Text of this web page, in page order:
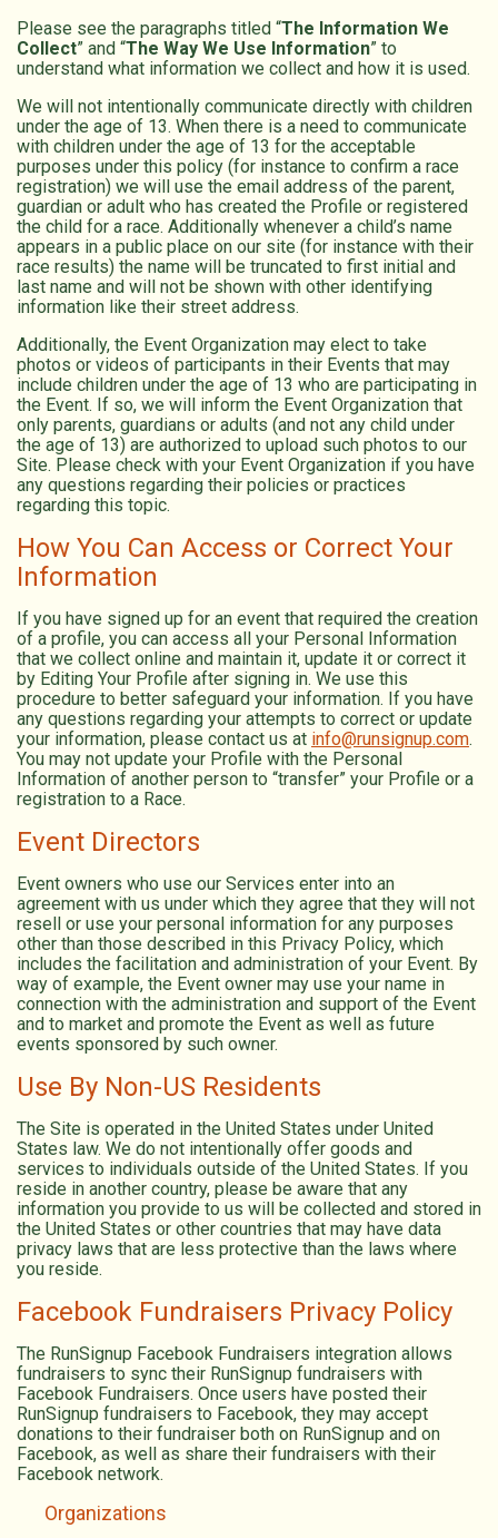
Please see the paragraphs titled “The Information We
Collect” and “The Way We Use Information” to
understand what information we collect and how it is used.
We will not intentionally communicate directly with children
under the age of 13. When there is a need to communicate
with children under the age of 13 for the acceptable
purposes under this policy (for instance to confirm a race
registration) we will use the email address of the parent,
guardian or adult who has created the Profile or registered
the child for a race. Additionally whenever a child’s name
appears in a public place on our site (for instance with their
race results) the name will be truncated to first initial and
last name and will not be shown with other identifying
information like their street address.
Additionally, the Event Organization may elect to take
photos or videos of participants in their Events that may
include children under the age of 13 who are participating in
the Event. If so, we will inform the Event Organization that
only parents, guardians or adults (and not any child under
the age of 13) are authorized to upload such photos to our
Site. Please check with your Event Organization if you have
any questions regarding their policies or practices
regarding this topic.
How You Can Access or Correct Your
Information
If you have signed up for an event that required the creation
of a profile, you can access all your Personal Information
that we collect online and maintain it, update it or correct it
by Editing Your Profile after signing in. We use this
procedure to better safeguard your information. If you have
any questions regarding your attempts to correct or update
your information, please contact us at info@runsignup.com.
You may not update your Profile with the Personal
Information of another person to “transfer” your Profile or a
registration to a Race.
Event Directors
Event owners who use our Services enter into an
agreement with us under which they agree that they will not
resell or use your personal information for any purposes
other than those described in this Privacy Policy, which
includes the facilitation and administration of your Event. By
way of example, the Event owner may use your name in
connection with the administration and support of the Event
and to market and promote the Event as well as future
events sponsored by such owner.
Use By Non-US Residents
The Site is operated in the United States under United
States law. We do not intentionally offer goods and
services to individuals outside of the United States. If you
reside in another country, please be aware that any
information you provide to us will be collected and stored in
the United States or other countries that may have data
privacy laws that are less protective than the laws where
you reside.
Facebook Fundraisers Privacy Policy
The RunSignup Facebook Fundraisers integration allows
fundraisers to sync their RunSignup fundraisers with
Facebook Fundraisers. Once users have posted their
RunSignup fundraisers to Facebook, they may accept
donations to their fundraiser both on RunSignup and on
Facebook, as well as share their fundraisers with their
Facebook network.
Organizations